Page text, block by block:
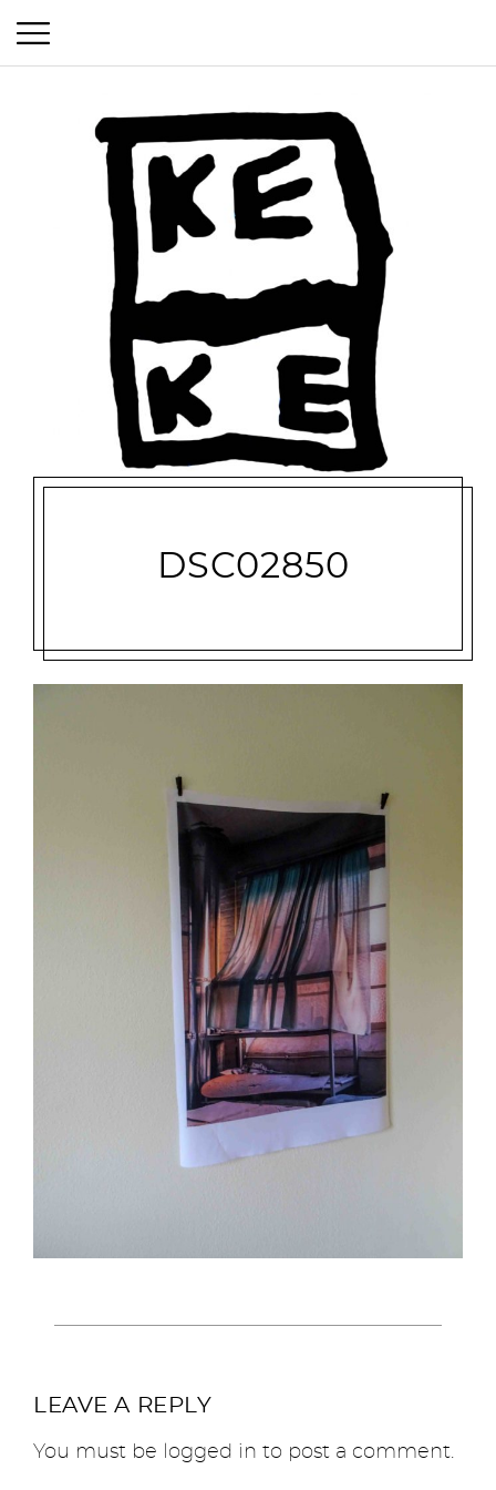
DSC02850
LEAVE A REPLY
You must be logged in to post a comment.